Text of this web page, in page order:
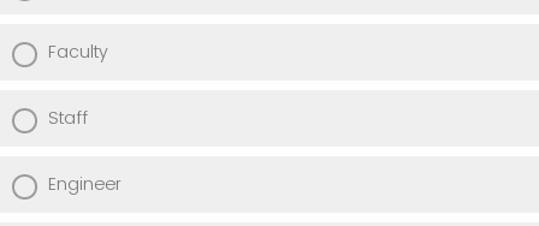
Faculty
Staff
Engineer